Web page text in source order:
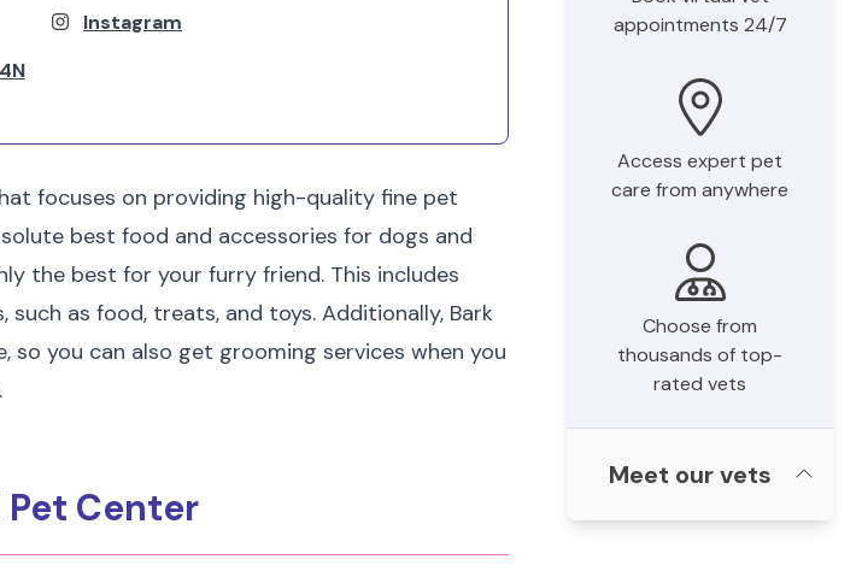
Instagram
focuses on providing high-quality fine pet
best food and accessories for dogs and
the best for your furry friend. This includes
as food, treats, and toys. Additionally, Bark
so you can also get grooming services when you
Pet Center
appointments 24/7
Access expert pet
care from anywhere
Choose from
thousands of top-
rated vets
Meet our vets